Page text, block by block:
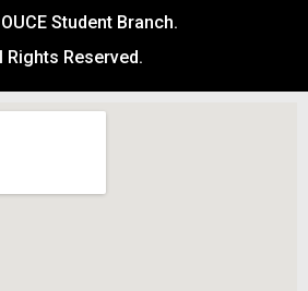
Student Branch.
Rights Reserved.